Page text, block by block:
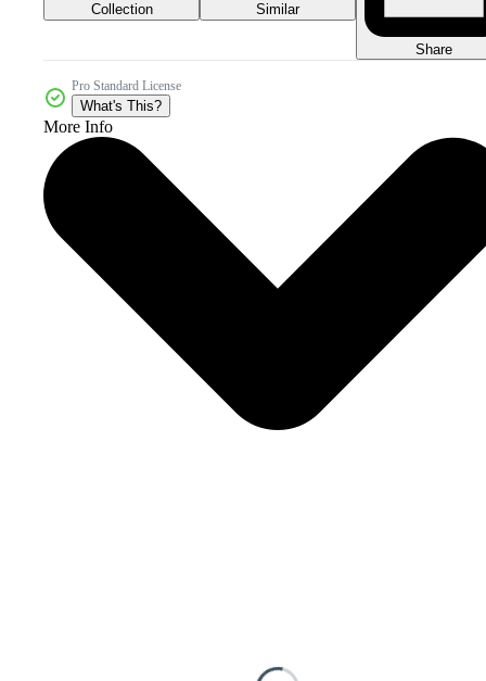
Collection Similar
Share
Pro Standard License
What's This?
More Info